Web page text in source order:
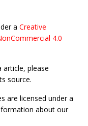
a Creative
4.0
article, please
source.
are licensed under a
about our